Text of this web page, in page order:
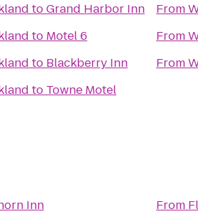
toGrand Harbor Inn
to Motel 6
to Blackberry Inn
to Towne Motel
From
From
From
Inn
From